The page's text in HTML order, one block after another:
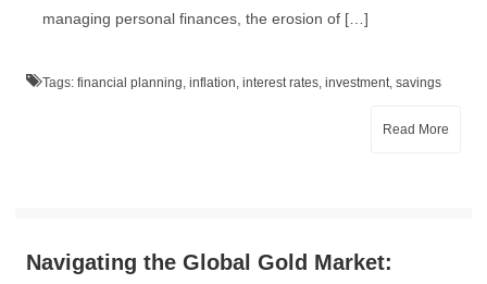
managing personal finances, the erosion of […]
Tags: financial planning inflation interest rates investment savings
Read More
Navigating the Global Gold Market: